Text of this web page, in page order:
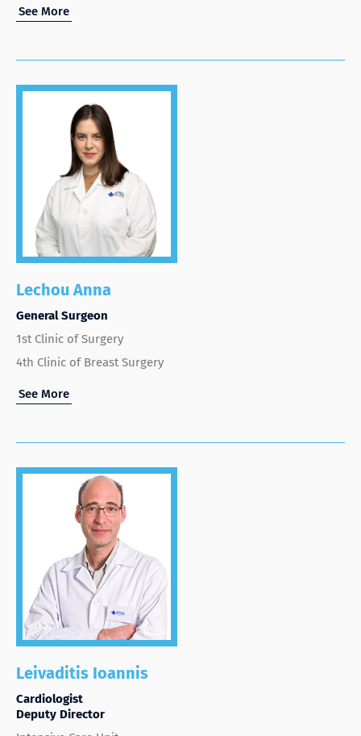
See More
Lechou Anna
General Surgeon
1st Clinic of Surgery
4th Clinic of Breast Surgery
See More
Leivaditis Ioannis
Cardiologist
Deputy Director